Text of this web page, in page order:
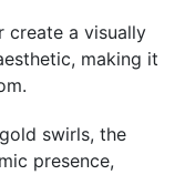
create a visually
making it
swirls, the
presence,